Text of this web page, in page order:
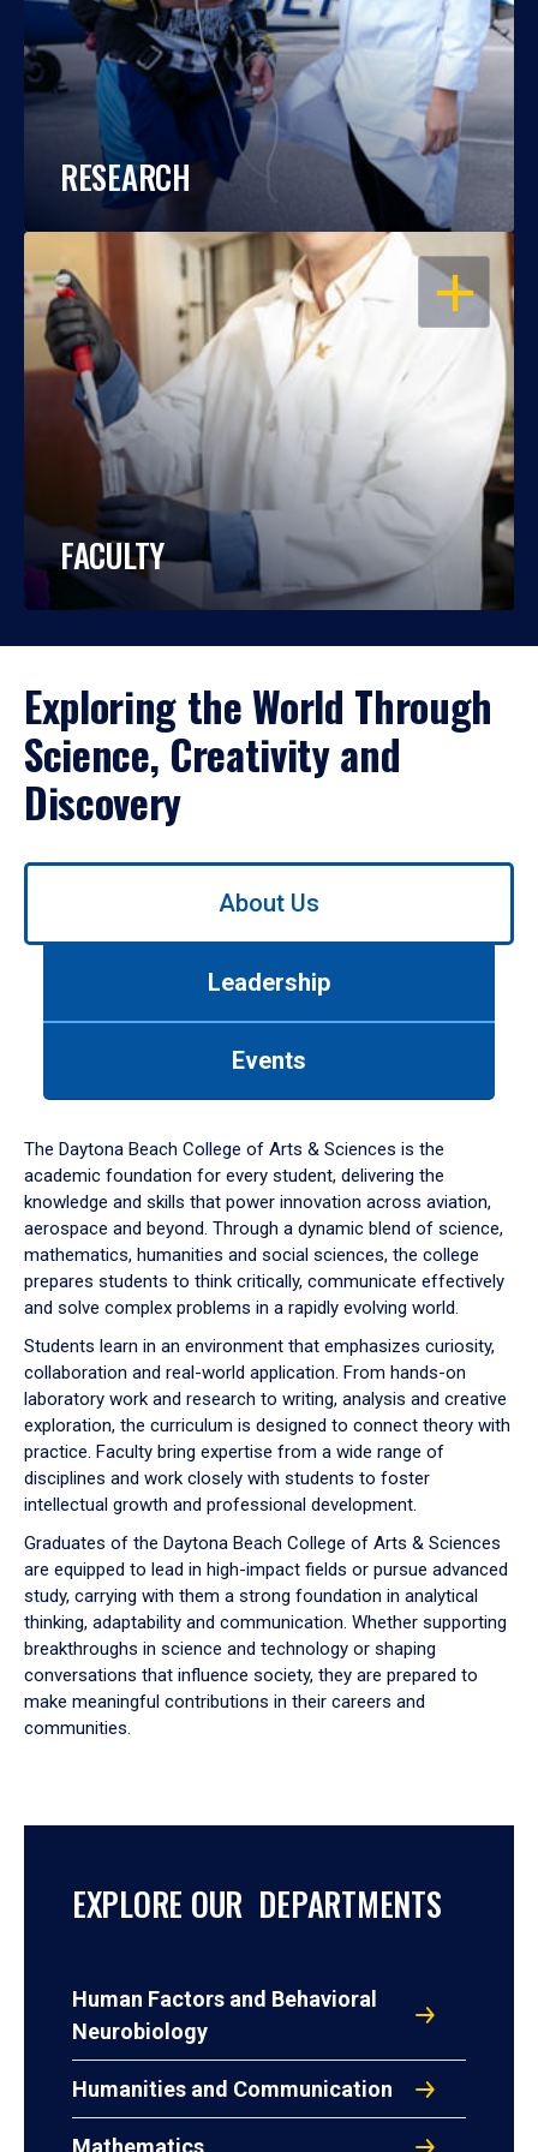
RESEARCH
OPEN
FACULTY
Exploring the World Through
Science, Creativity and
Discovery
Use
down
arrow
to
About Us
Leadership
Events
The Daytona Beach College of Arts & Sciences is the
academic foundation for every student, delivering the
knowledge and skills that power innovation across aviation,
aerospace and beyond. Through a dynamic blend of science,
mathematics, humanities and social sciences, the college
prepares students to think critically, communicate effectively
and solve complex problems in a rapidly evolving world.
Students learn in an environment that emphasizes curiosity,
collaboration and real-world application. From hands-on
laboratory work and research to writing, analysis and creative
exploration, the curriculum is designed to connect theory with
practice. Faculty bring expertise from a wide range of
disciplines and work closely with students to foster
intellectual growth and professional development.
Graduates of the Daytona Beach College of Arts & Sciences
are equipped to lead in high-impact fields or pursue advanced
study, carrying with them a strong foundation in analytical
thinking, adaptability and communication. Whether supporting
breakthroughs in science and technology or shaping
conversations that influence society, they are prepared to
make meaningful contributions in their careers and
communities.
EXPLORE OUR DEPARTMENTS
Human Factors and Behavioral
Neurobiology
Humanities and Communication
Mathematics